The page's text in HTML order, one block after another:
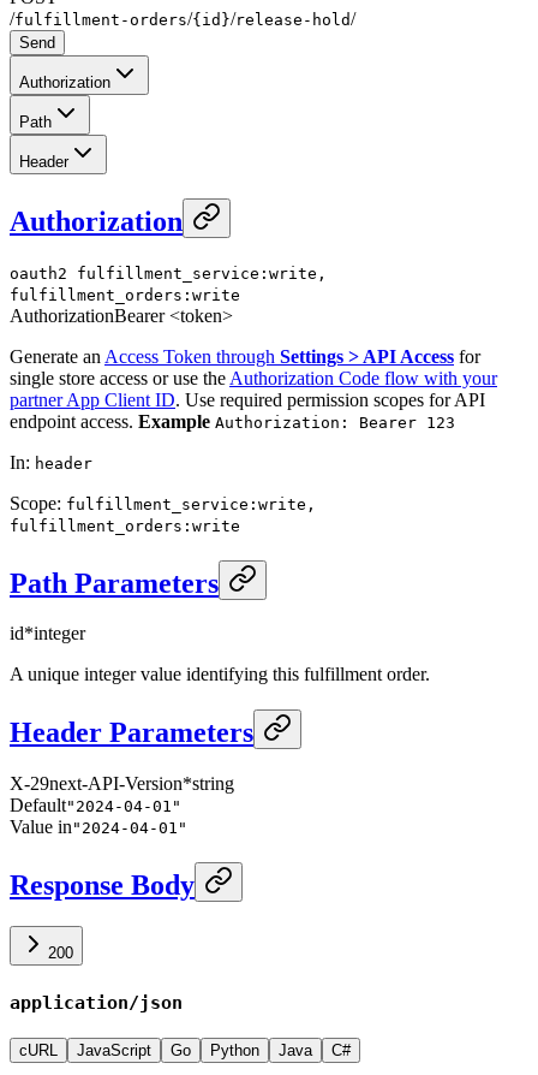
/fulfillment-orders/{id}/release-hold/
Send
Authorization
Path
Header
Authorization
oauth2
fulfillment_service:write,
fulfillment_orders:write
AuthorizationBearer <token>
Generate an Access Token through Settings > API Access for
single store access or use the Authorization Code flow with your
partner App Client ID. Use required permission scopes for API
endpoint access. Example Authorization: Bearer 123
In: header
Scope: fulfillment_service:write,
fulfillment_orders:write
Path Parameters
id*integer
A unique integer value identifying this fulfillment order.
Header Parameters
X-29next-API-Version*string
Default"2024-04-01"
Value in "2024-04-01"
Response Body
200
application/json
cURL JavaScript Go Python Java C#